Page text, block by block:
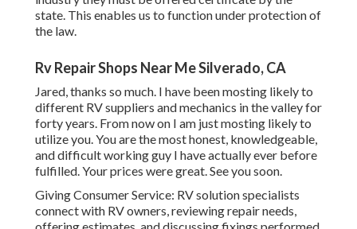
state. This enables us to function under protection of
the law.
Rv Repair Shops Near Me Silverado, CA
Jared, thanks so much. I have been mosting likely to
different RV suppliers and mechanics in the valley for
forty years. From now on I am just mosting likely to
utilize you. You are the most honest, knowledgeable,
and difficult working guy I have actually ever before
fulfilled. Your prices were great. See you soon.
Giving Consumer Service: RV solution specialists
connect with RV owners, reviewing repair needs,